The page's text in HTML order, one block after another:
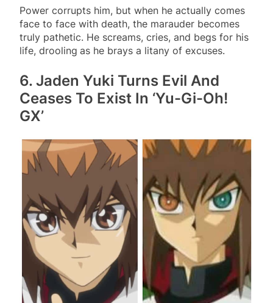
Power corrupts him, but when he actually comes
face to face with death, the marauder becomes
truly pathetic. He screams, cries, and begs for his
life, drooling as he brays a litany of excuses.
6. Jaden Yuki Turns Evil And
Ceases To Exist In ‘Yu-Gi-Oh!
GX’